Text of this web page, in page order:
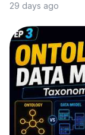
29 days ago